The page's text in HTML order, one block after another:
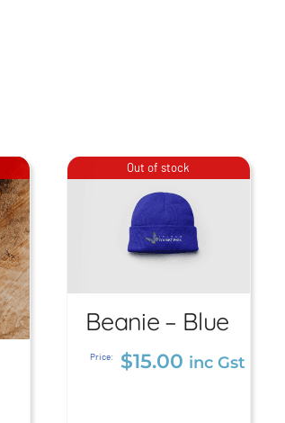
Out of stock
Beanie –
Blue
Beanie – Blue
Price: $15.00 inc Gst